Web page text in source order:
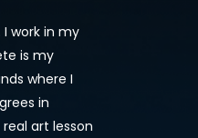
work in my
is my
where I
in
art lesson